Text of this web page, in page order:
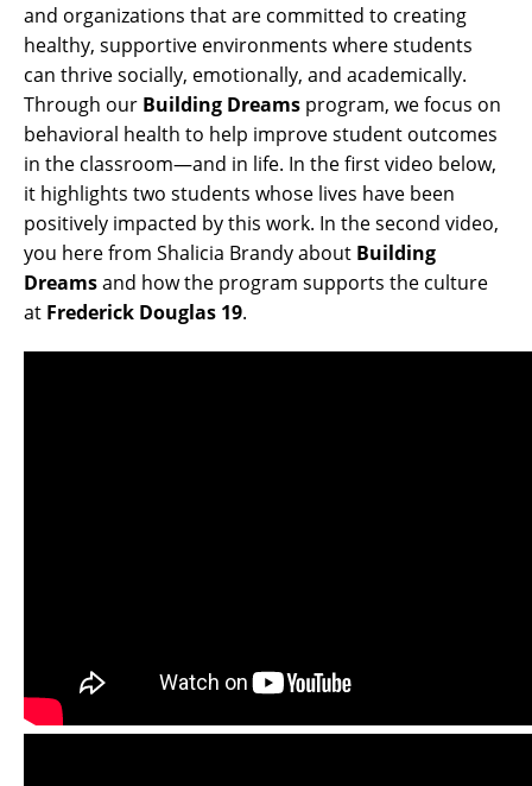
and organizations that are committed to creating
healthy, supportive environments where students
can thrive socially, emotionally, and academically.
Through our Building Dreams program, we focus on
behavioral health to help improve student outcomes
in the classroom—and in life. In the first video below,
it highlights two students whose lives have been
positively impacted by this work. In the second video,
you here from Shalicia Brandy about Building
Dreamsand how the program supports the culture
at Frederick Douglas 19.